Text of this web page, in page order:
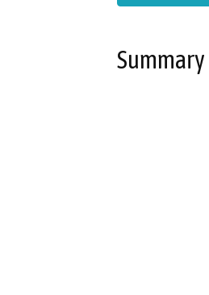
Summary